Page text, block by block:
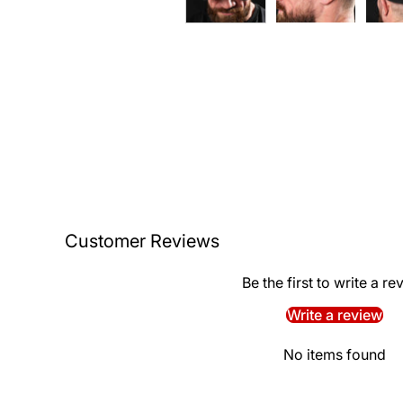
Customer Reviews
Be the first to write a
Write a review
No items found